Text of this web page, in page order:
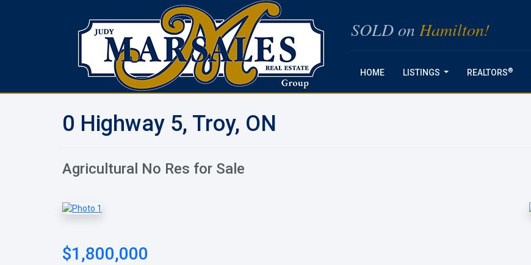
SOLD on Hamilton!
HOME LISTINGS REALTORS®
0 Highway 5, Troy, ON
Agricultural No Res for Sale
$1,800,000